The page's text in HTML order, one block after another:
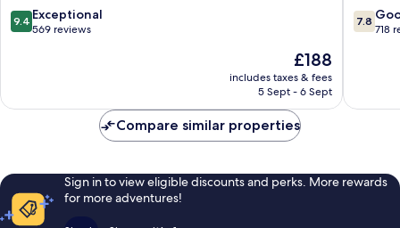
9.4
out
reviews
9.4 Exceptional
569 reviews
The
price
£188
includes taxes & fees
5 Sept - 6 Sept
7.8
out
reviews
7.8
718
Compare similar properties
Sign in to view eligible discounts and perks. More rewards
for more adventures!